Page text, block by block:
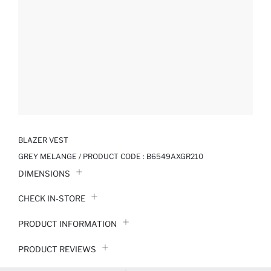
BLAZER VEST
GREY MELANGE / PRODUCT CODE : B6549AXGR210
DIMENSIONS
CHECK IN-STORE
PRODUCT INFORMATION
PRODUCT REVIEWS